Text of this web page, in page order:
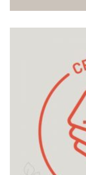
Tempeh
and herbs
and a